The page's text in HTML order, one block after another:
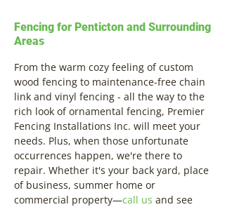
Fencing for Penticton and Surrounding
Areas
From the warm cozy feeling of custom
wood fencing to maintenance-free chain
link and vinyl fencing - all the way to the
rich look of ornamental fencing, Premier
Fencing Installations Inc. will meet your
needs. Plus, when those unfortunate
occurrences happen, we're there to
repair. Whether it's your back yard, place
of business, summer home or
commercial property—call us and see